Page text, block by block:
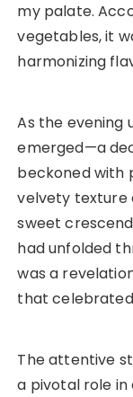
my palate.
vegetables, it
harmonizing
As the evening
emerged—a
beckoned with
velvety texture
sweet
had unfolded
was a
that
The attentive
a pivotal role